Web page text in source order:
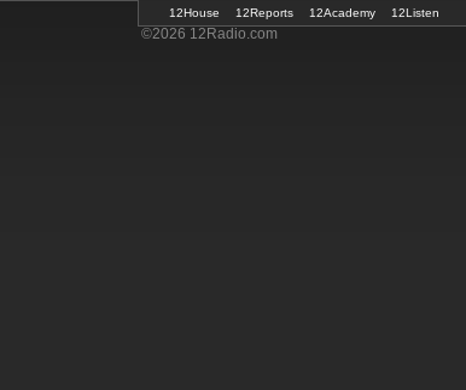
Welcome Contact Us Mailing List Privacy
12House 12Reports 12Academy 12Listen
©2026 12Radio.com